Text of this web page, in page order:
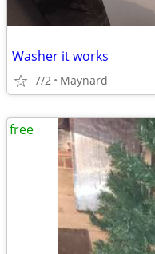
Washer it works
7/2 Maynard
free